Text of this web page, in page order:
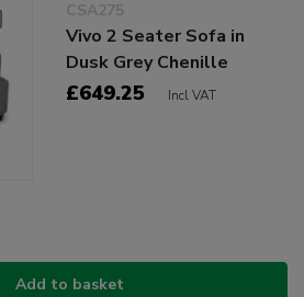
CSA275
Vivo 2 Seater Sofa in
Dusk Grey Chenille
£649.25 Incl VAT
Add to basket